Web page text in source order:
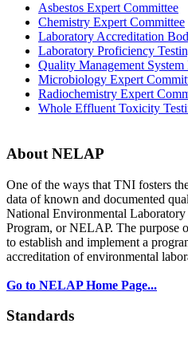
Asbestos Expert Committee
Chemistry Expert Committee
Laboratory Accreditation
Laboratory Proficiency
Quality Management
Microbiology Expert
Radiochemistry Expert
Whole Effluent Toxicity
About NELAP
One of the ways that TNI fosters
data of known and documented
National Environmental
Program, or NELAP. The purpose
to establish and implement a
accreditation of environmental
Go to NELAP Home Page...
Standards